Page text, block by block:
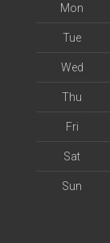
Mon
Tue
Wed
Thu
Fri
Sat
Sun